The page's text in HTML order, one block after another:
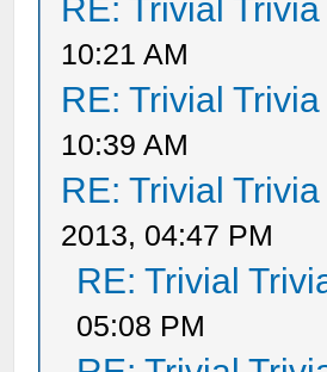
RE: Trivial
10:21 AM
RE: Trivial
10:39 AM
RE: Trivial
2013, 04:47 PM
RE: Trivial
05:08 PM